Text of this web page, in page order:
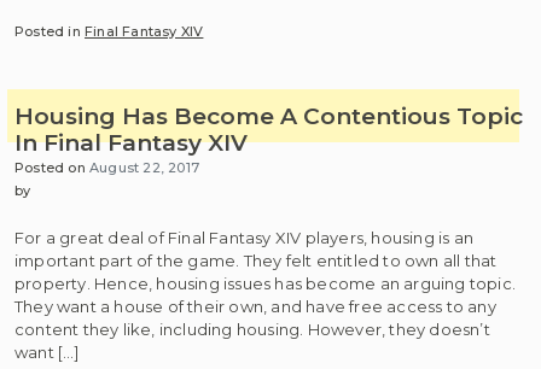
Posted inFinal Fantasy XIV
Housing Has Become A Contentious Topic
In Final Fantasy XIV
Posted onAugust 22, 2017
by
For a great deal of Final Fantasy XIV players, housing is an
important part of the game. They felt entitled to own all that
property. Hence, housing issues has become an arguing topic.
They want a house of their own, and have free access to any
content they like, including housing. However, they doesn’t
want […]